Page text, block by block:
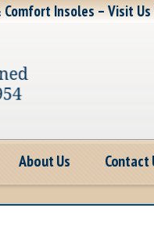
Insoles – Visit
About Us Contact